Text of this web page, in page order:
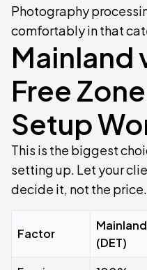
Photography
comfortably in that
Mainland
Free
Setup
This is the biggest
setting up. Let your
decide it, not the price.
Factor
Mainland
(DET)